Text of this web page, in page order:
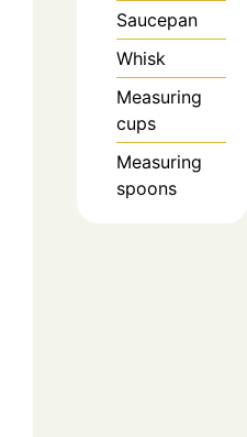
Saucepan
Whisk
Measuring
cups
Measuring
spoons